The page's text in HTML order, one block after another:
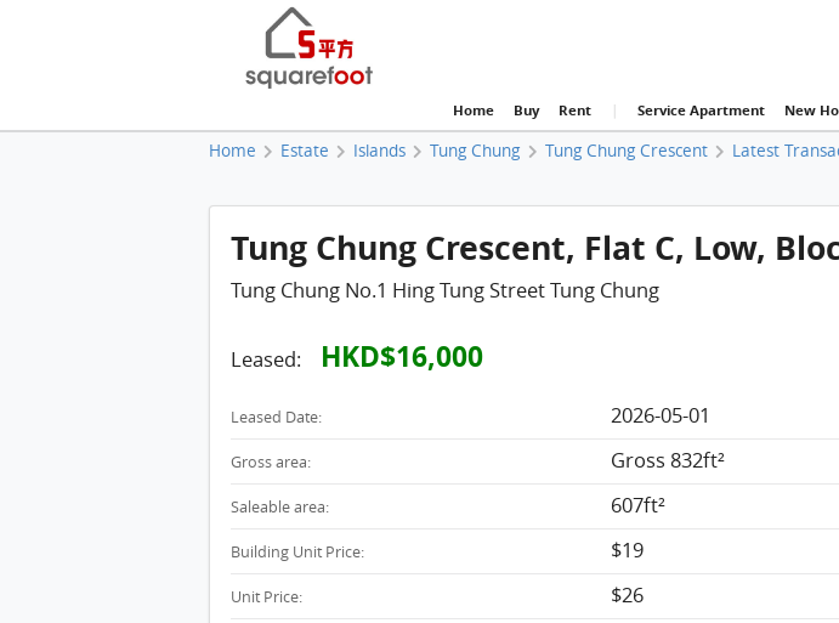
Home Buy Rent | Service Apartment New
Home Estate Islands Tung Chung Tung Chung Crescent Latest
Tung Chung Crescent, Flat C, Low,
Tung Chung No.1 Hing Tung Street Tung Chung
Leased: HKD$16,000
Leased Date: 2026-05-01
Gross area: Gross 832ft²
Saleable area: 607ft²
Building Unit Price: $19
Unit Price: $26